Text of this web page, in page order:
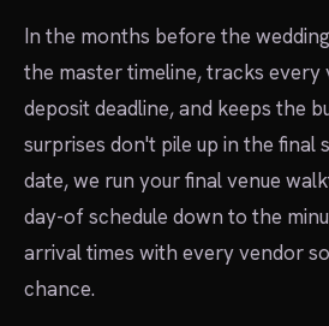
In the months before the
the master timeline, tracks
deposit deadline, and keeps the
surprises don't pile up in the final
date, we run your final venue
day-of schedule down to the
arrival times with every vendor
chance.